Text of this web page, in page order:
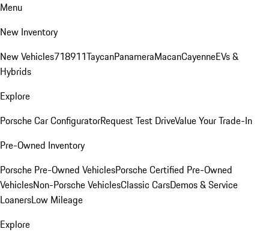
Menu
New Inventory
New Vehicles718911TaycanPanameraMacanCayenneEVs &
Hybrids
Explore
Porsche Car ConfiguratorRequest Test DriveValue Your Trade-In
Pre-Owned Inventory
Porsche Pre-Owned VehiclesPorsche Certified Pre-Owned
VehiclesNon-Porsche VehiclesClassic CarsDemos & Service
LoanersLow Mileage
Explore